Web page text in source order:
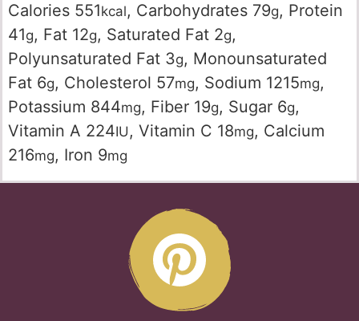
Calories 551kcal, Carbohydrates 79g, Protein
41g, Fat 12g, Saturated Fat 2g,
Polyunsaturated Fat 3g, Monounsaturated
Fat 6g, Cholesterol 57mg, Sodium 1215mg,
Potassium 844mg, Fiber 19g, Sugar 6g,
Vitamin A 224IU , Vitamin C 18mg, Calcium
216mg, Iron 9mg